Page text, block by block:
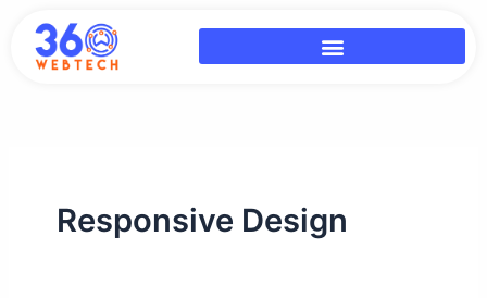
content
Responsive Design